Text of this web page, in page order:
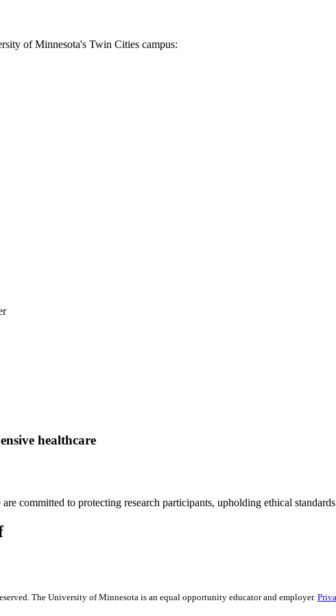
of Minnesota's Twin Cities campus:
healthcare
are committed to protecting research participants, upholding ethical
The University of Minnesota is an equal opportunity educator and employer.